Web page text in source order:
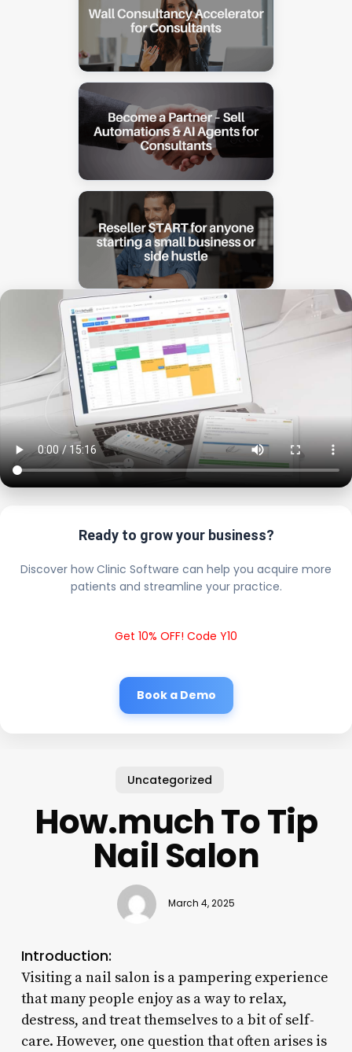
Ready to grow your business?
Discover how Clinic Software can help you acquire more
patients and streamline your practice.
Get 10% OFF! Code Y10
Book a Demo
Uncategorized
How.much To Tip
Nail Salon
March 4, 2025
Introduction:
Visiting a nail salon is a pampering experience
that many people enjoy as a way to relax,
destress, and treat themselves to a bit of self-
care. However, one question that often arises is